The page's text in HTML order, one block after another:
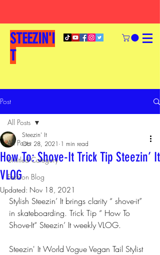
STEEZIN'I
T
Post
All Posts
Untitled Category
Fashion Blog
All Posts
How To: Shove-It Trick Tip Steezin’ It
VLOG
Steezin' It
Oct 28, 2021 1 min read
Updated: Nov 18, 2021
Stylish Steezin’ It brings clarity “ shove-it”
in skateboarding. Trick Tip “ How To
Shove-It“ Steezin’ It weekly VLOG.
Steezin' It World Vogue Vegan Tail Stylist